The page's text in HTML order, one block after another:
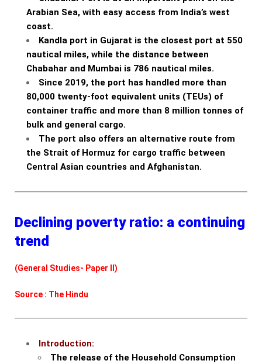
Arabian Sea, with easy access from India’s west
coast.
Kandla port in Gujarat is the closest port at 550
nautical miles, while the distance between
Chabahar and Mumbai is 786 nautical miles.
Since 2019, the port has handled more than
80,000 twenty-foot equivalent units (TEUs) of
container traffic and more than 8 million tonnes of
bulk and general cargo.
The port also offers an alternative route from
the Strait of Hormuz for cargo traffic between
Central Asian countries and Afghanistan.
Declining poverty ratio: a continuing
trend
(General Studies- Paper II)
Source : The Hindu
Introduction:
The release of the Household Consumption